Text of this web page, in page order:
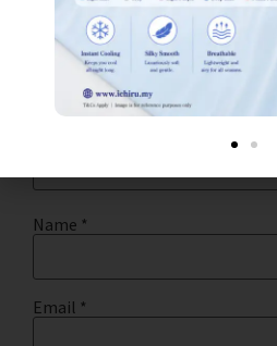
Your rating
Your review*
Name *
Email *